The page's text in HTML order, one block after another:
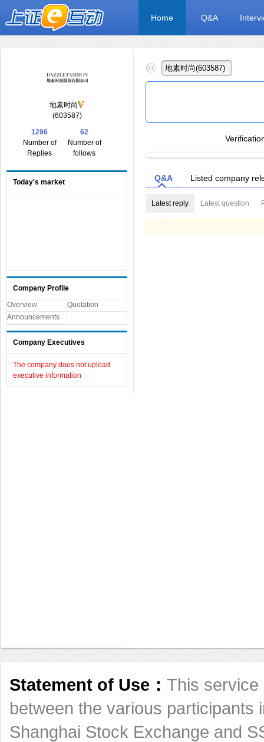
Home Q&A
地素时尚
(603587)
1296
Number of
Replies
62
Number of
follows
Today's market
Company Profile
Overview
Quotation
Announcements
Company Executives
The company does not upload
executive information
Q&A Listed company
Latest reply Latest question
Statement of Use： This service
between the various participants
Shanghai Stock Exchange and